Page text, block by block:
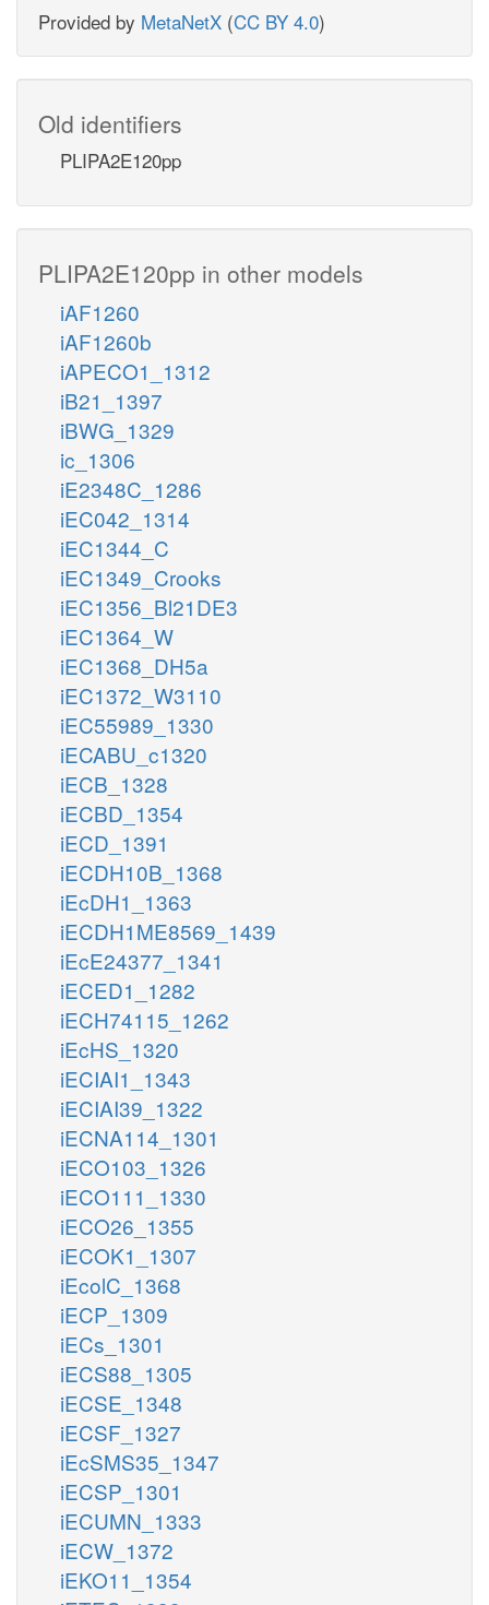
Provided by MetaNetX (CC BY 4.0)
Old identifiers
PLIPA2E120pp
PLIPA2E120pp in other models
iAF1260
iAF1260b
iAPECO1_1312
iB21_1397
iBWG_1329
ic_1306
iE2348C_1286
iEC042_1314
iEC1344_C
iEC1349_Crooks
iEC1356_Bl21DE3
iEC1364_W
iEC1368_DH5a
iEC1372_W3110
iEC55989_1330
iECABU_c1320
iECB_1328
iECBD_1354
iECD_1391
iECDH10B_1368
iEcDH1_1363
iECDH1ME8569_1439
iEcE24377_1341
iECED1_1282
iECH74115_1262
iEcHS_1320
iECIAI1_1343
iECIAI39_1322
iECNA114_1301
iECO103_1326
iECO111_1330
iECO26_1355
iECOK1_1307
iEcolC_1368
iECP_1309
iECs_1301
iECS88_1305
iECSE_1348
iECSF_1327
iEcSMS35_1347
iECSP_1301
iECUMN_1333
iECW_1372
iEKO11_1354